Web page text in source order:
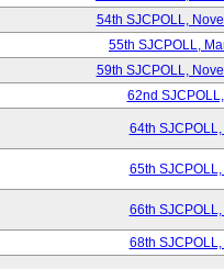
54th SJCPOLL,
55th SJCPOLL,
59th SJCPOLL,
62nd
64th
65th
66th
68th